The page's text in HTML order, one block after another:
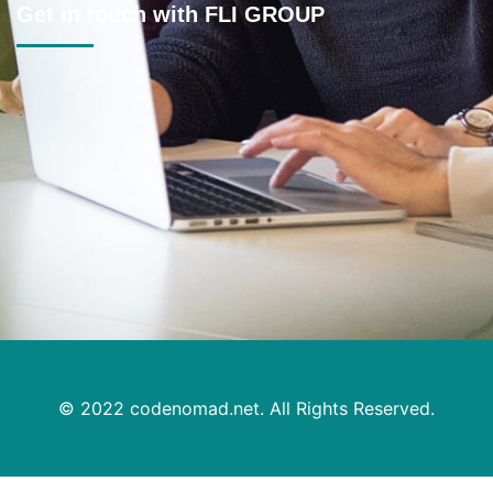
Get in touch with FLI GROUP
Location
2B/69 Boomerang Pl, Seven Hills NSW 2147Timings:Mon - Fri
Mobile: 0430 075 348Telephone: 02 8809 3355
© 2022 codenomad.net. All Rights Reserved.